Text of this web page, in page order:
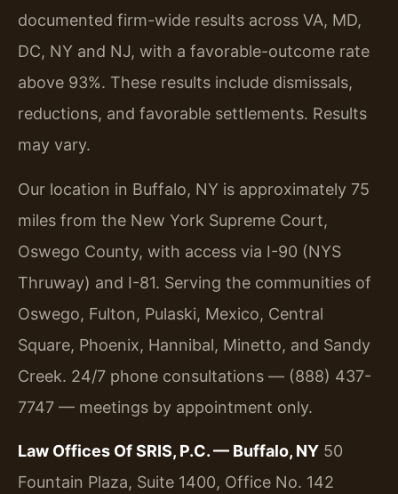
documented firm-wide results across VA, MD,
DC, NY and NJ, with a favorable-outcome rate
above 93%. These results include dismissals,
reductions, and favorable settlements. Results
may vary.
Our location in Buffalo, NY is approximately 75
miles from the New York Supreme Court,
Oswego County, with access via I-90 (NYS
Thruway) and I-81. Serving the communities of
Oswego, Fulton, Pulaski, Mexico, Central
Square, Phoenix, Hannibal, Minetto, and Sandy
Creek. 24/7 phone consultations — (888) 437-
7747 — meetings by appointment only.
Law Offices Of SRIS, P.C. — Buffalo, NY 50
Fountain Plaza, Suite 1400, Office No. 142